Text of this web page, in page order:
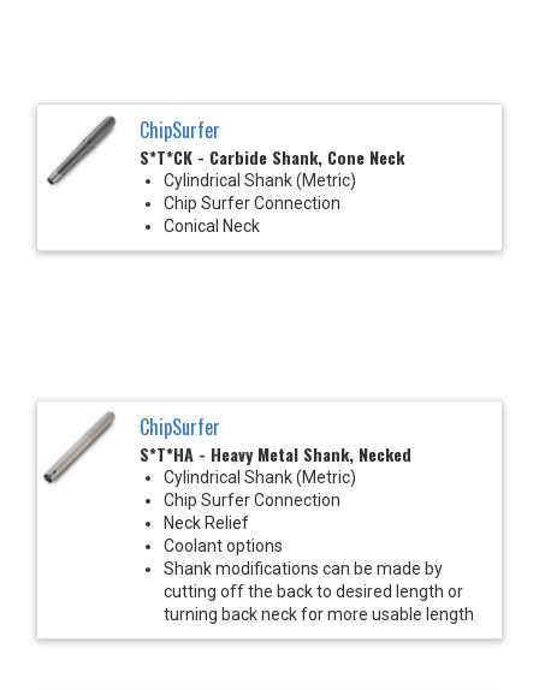
ChipSurfer
S*T*CK - Carbide Shank, Cone Neck
Cylindrical Shank (Metric)
Chip Surfer Connection
Conical Neck
ChipSurfer
S*T*HA - Heavy Metal Shank, Necked
Cylindrical Shank (Metric)
Chip Surfer Connection
Neck Relief
Coolant options
Shank modifications can be made by
cutting off the back to desired length or
turning back neck for more usable length